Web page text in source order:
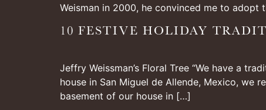
Weisman in 2000, he convinced me to adopt
10 FESTIVE HOLIDAY
Jeffry Weissman’s Floral Tree “We have a
house in San Miguel de Allende, Mexico, we
basement of our house in […]